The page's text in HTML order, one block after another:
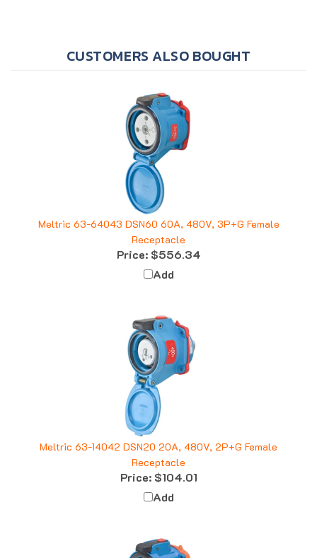
Meltric 63-64043 DSN60 60A, 480V, 3P+G Female
Receptacle
Price:$556.34
Add
Meltric 63-14042 DSN20 20A, 480V, 2P+G Female
Receptacle
Price:$104.01
Add